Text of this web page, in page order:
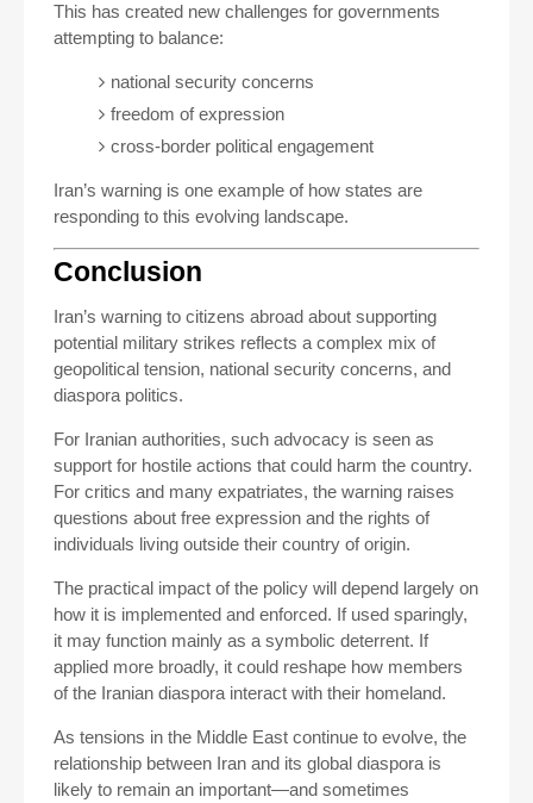
This has created new challenges for governments
attempting to balance:
national security concerns
freedom of expression
cross-border political engagement
Iran’s warning is one example of how states are
responding to this evolving landscape.
Conclusion
Iran’s warning to citizens abroad about supporting
potential military strikes reflects a complex mix of
geopolitical tension, national security concerns, and
diaspora politics.
For Iranian authorities, such advocacy is seen as
support for hostile actions that could harm the country.
For critics and many expatriates, the warning raises
questions about free expression and the rights of
individuals living outside their country of origin.
The practical impact of the policy will depend largely on
how it is implemented and enforced. If used sparingly,
it may function mainly as a symbolic deterrent. If
applied more broadly, it could reshape how members
of the Iranian diaspora interact with their homeland.
As tensions in the Middle East continue to evolve, the
relationship between Iran and its global diaspora is
likely to remain an important—and sometimes